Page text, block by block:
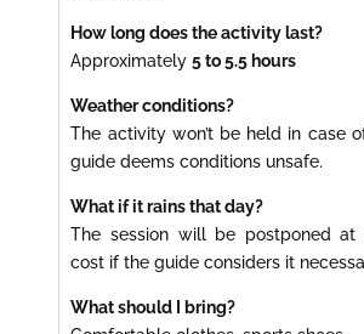
How long does the activity last?
Approximately5 to 5.5 hours
Weather conditions?
The activity won’t be held in case
guide deems conditions unsafe.
What if it rains that day?
The session will be postponed at
cost if the guide considers it
What should I bring?